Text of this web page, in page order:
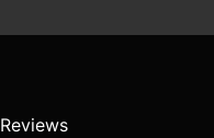
Reviews